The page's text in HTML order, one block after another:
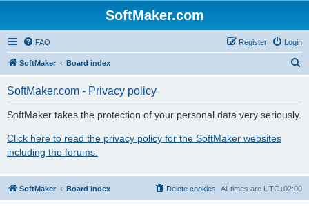
SoftMaker.com
FAQ Login
Register
SoftMaker Board index
SoftMaker.com - Privacy policy
SoftMaker takes the protection of your personal data very seriously.
Click here to read the privacy policy for the SoftMaker websites
including the forums.
SoftMaker Board index All times are UTC+02:00
Delete cookies